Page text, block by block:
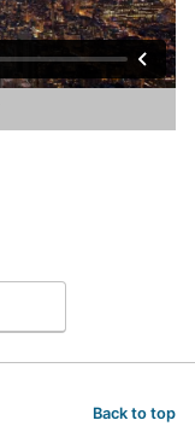
Back to top